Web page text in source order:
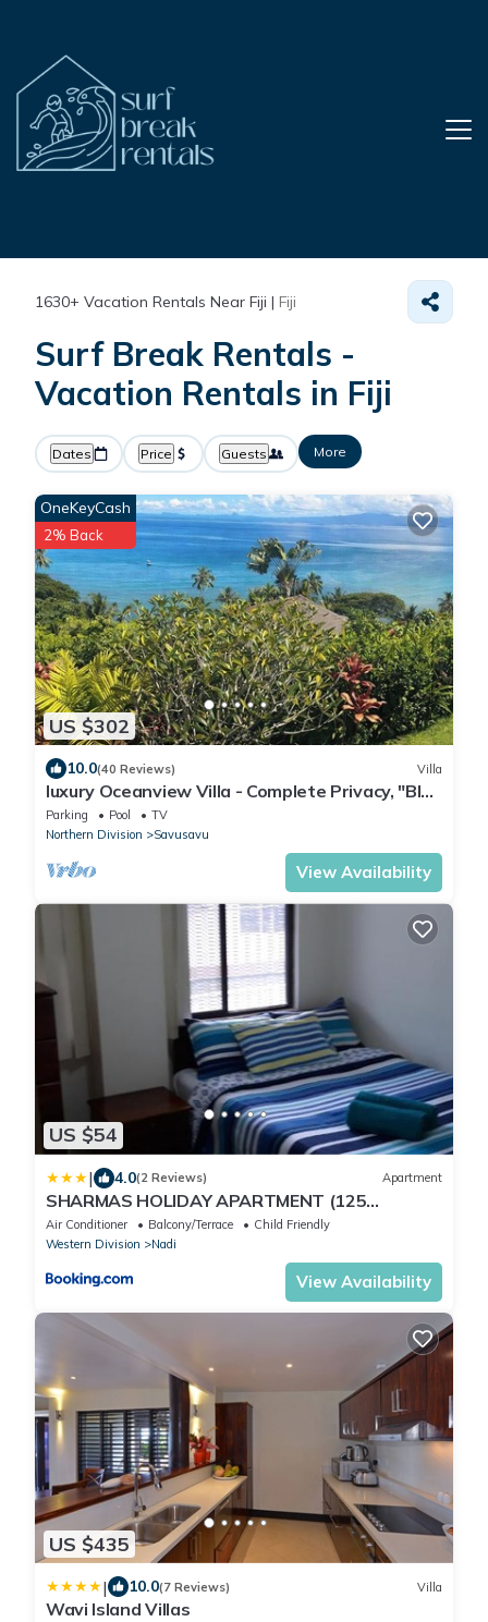
1630+ Vacation Rentals Near Fiji | Fiji
Surf Break Rentals -
Vacation Rentals in Fiji
Dates Price Guests More
US $302
OneKeyCash
2% Back
10.0(40 Reviews) Villa
luxury Oceanview Villa - Complete Privacy, "Blue
Bayou" with Starlink.
Parking Pool
TV
Northern Division
Savusavu
View Availability
US $54
| 4.0(2 Reviews) Apartment
SHARMAS HOLIDAY APARTMENT (125
KENNEDY AVENUE)
Air Conditioner Balcony/Terrace
Child Friendly
Western Division
Nadi
View Availability
US $435
| 10.0(7 Reviews) Villa
Wavi Island Villas